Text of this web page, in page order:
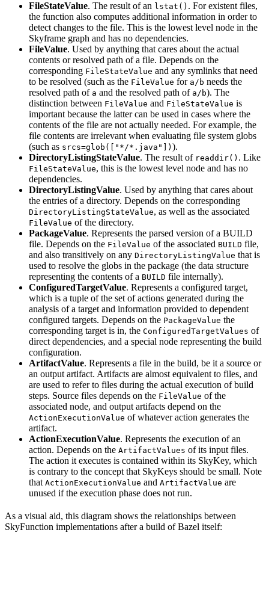
FileStateValue. The result of an lstat() . For existent files,
the function also computes additional information in order to
detect changes to the file. This is the lowest level node in the
Skyframe graph and has no dependencies.
FileValue. Used by anything that cares about the actual
contents or resolved path of a file. Depends on the
corresponding FileStateValue and any symlinks that need
to be resolved (such as the FileValue for a/b needs the
resolved path of a and the resolved path of a/b). The
distinction between FileValue and FileStateValue is
important because the latter can be used in cases where the
contents of the file are not actually needed. For example, the
file contents are irrelevant when evaluating file system globs
(such as srcs=glob(["*/*.java"]) ).
DirectoryListingStateValue. The result of readdir() . Like
FileStateValue, this is the lowest level node and has no
dependencies.
DirectoryListingValue. Used by anything that cares about
the entries of a directory. Depends on the corresponding
DirectoryListingStateValue, as well as the associated
FileValue of the directory.
PackageValue. Represents the parsed version of a BUILD
file. Depends on the FileValue of the associated BUILD file,
and also transitively on any DirectoryListingValue that is
used to resolve the globs in the package (the data structure
representing the contents of a BUILD file internally).
ConfiguredTargetValue. Represents a configured target,
which is a tuple of the set of actions generated during the
analysis of a target and information provided to dependent
configured targets. Depends on the PackageValue the
corresponding target is in, the ConfiguredTargetValues of
direct dependencies, and a special node representing the build
configuration.
ArtifactValue. Represents a file in the build, be it a source or
an output artifact. Artifacts are almost equivalent to files, and
are used to refer to files during the actual execution of build
steps. Source files depends on the FileValue of the
associated node, and output artifacts depend on the
ActionExecutionValue of whatever action generates the
artifact.
ActionExecutionValue. Represents the execution of an
action. Depends on the ArtifactValues of its input files.
The action it executes is contained within its SkyKey, which
is contrary to the concept that SkyKeys should be small. Note
that ActionExecutionValue and ArtifactValue are
unused if the execution phase does not run.
As a visual aid, this diagram shows the relationships between
SkyFunction implementations after a build of Bazel itself: